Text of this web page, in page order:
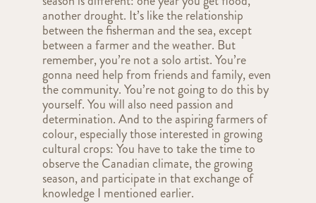
another drought. It’s like the relationship
between the fisherman and the sea, except
between a farmer and the weather. But
remember, you’re not a solo artist. You’re
gonna need help from friends and family, even
the community. You’re not going to do this by
yourself. You will also need passion and
determination. And to the aspiring farmers of
colour, especially those interested in growing
cultural crops: You have to take the time to
observe the Canadian climate, the growing
season, and participate in that exchange of
knowledge I mentioned earlier.